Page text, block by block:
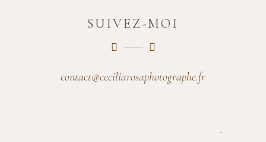
SUIVEZ-MOI
contact@ceciliarosaphotographe.fr